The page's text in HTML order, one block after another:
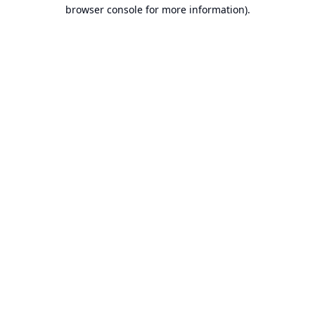
browser console for more information).